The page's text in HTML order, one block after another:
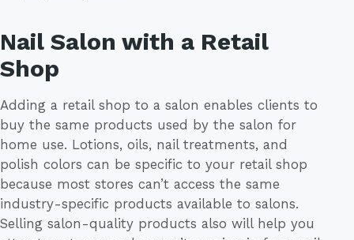
Nail Salon with a Retail
Shop
Adding a retail shop to a salon enables clients to
buy the same products used by the salon for
home use. Lotions, oils, nail treatments, and
polish colors can be specific to your retail shop
because most stores can’t access the same
industry-specific products available to salons.
Selling salon-quality products also will help you